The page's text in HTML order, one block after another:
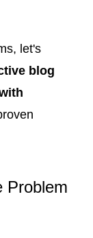
let's
blog
Problem